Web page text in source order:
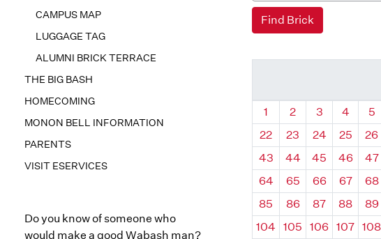
CAMPUS MAP
LUGGAGE TAG
ALUMNI BRICK TERRACE
THE BIG BASH
HOMECOMING
MONON BELL INFORMATION
PARENTS
VISIT ESERVICES
Do you know of someone who
would make a good Wabash man?
Quadrant
1 Quadrant
2 Quadrant
3 4 5
22
23 24 25 26
43
44 45 46 47
64
65 66 67 68
85
86 87 88 89
104
105 106 107 108